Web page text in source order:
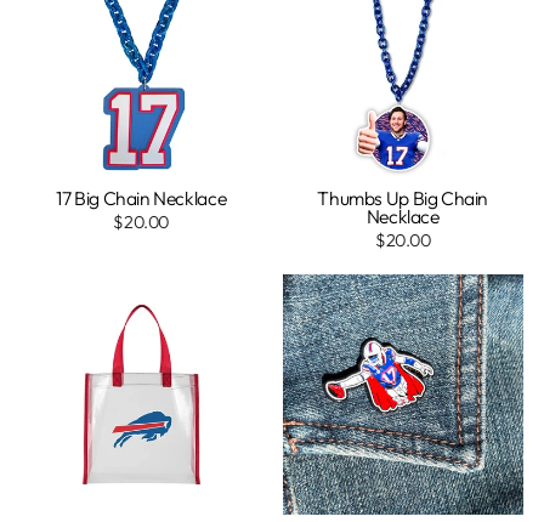
17 Big Chain Necklace
$20.00
Thumbs Up Big Chain
Necklace
$20.00